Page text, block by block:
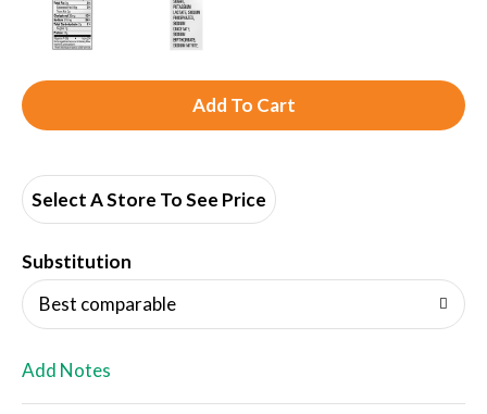
A
d
i
Select A Store To See Price
Substitution
Best comparable
Add Notes